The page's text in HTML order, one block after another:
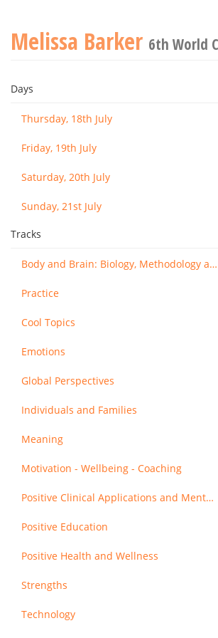
Melissa Barker 6th World
Days
Thursday, 18th July
Friday, 19th July
Saturday, 20th July
Sunday, 21st July
Tracks
Body and Brain: Biology, Methodology and Basic Science
Practice
Cool Topics
Emotions
Global Perspectives
Individuals and Families
Meaning
Motivation - Wellbeing - Coaching
Positive Clinical Applications and Mental Health
Positive Education
Positive Health and Wellness
Strengths
Technology